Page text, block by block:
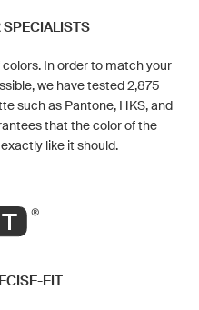
SPECIALISTS
In order to match your
we have tested 2,875
such as Pantone, HKS, and
that the color of the
like it should.
FIT